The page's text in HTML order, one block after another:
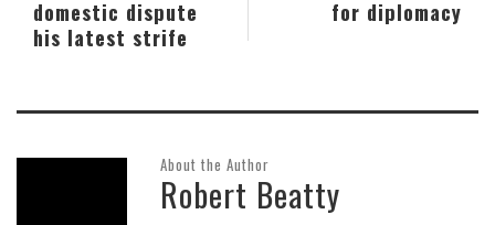
for diplomacy
domestic dispute
his latest strife
About the Author
Robert Beatty